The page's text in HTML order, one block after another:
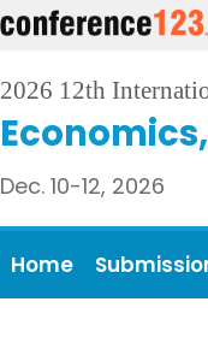
2026 12th
Dec. 10-12, 2026
Home